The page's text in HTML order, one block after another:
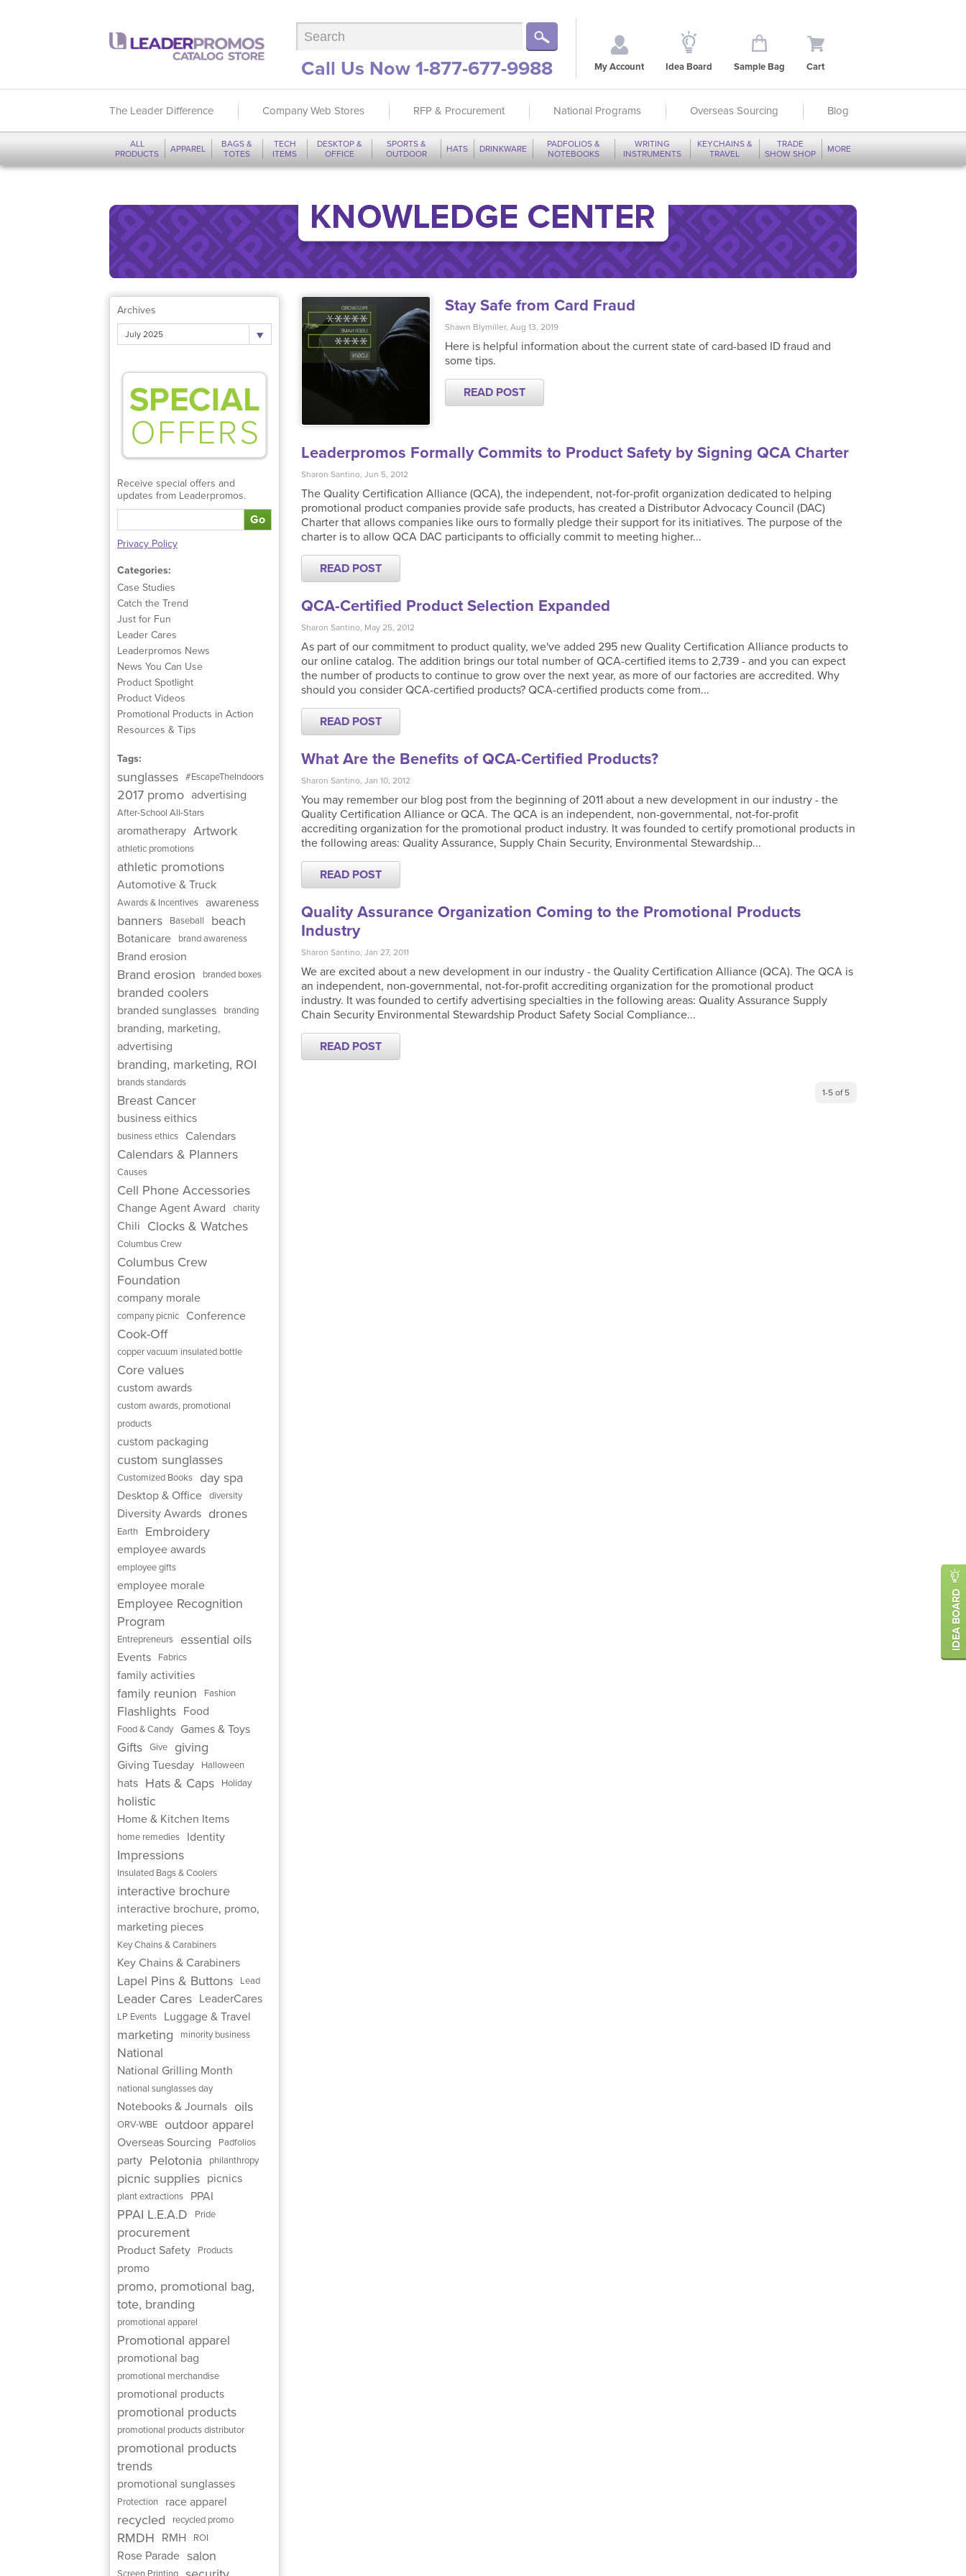
Call Us Now 1-877-677-9988 My Account Idea Board Sample Bag Cart
The Leader Difference Company Web Stores RFP & Procurement National Programs Overseas Sourcing Blog
ALL
PRODUCTS
APPAREL
BAGS &
TOTES
TECH
ITEMS
DESKTOP &
OFFICE
SPORTS &
OUTDOOR
HATS DRINKWARE
PADFOLIOS &
NOTEBOOKS
WRITING
INSTRUMENTS
KEYCHAINS &
TRAVEL
TRADE
SHOW SHOP
MORE
Archives
July 2025
Receive special offers and
updates from Leaderpromos.
Go
Privacy Policy
Categories:
Case Studies
Catch the Trend
Just for Fun
Leader Cares
Leaderpromos News
News You Can Use
Product Spotlight
Product Videos
Promotional Products in Action
Resources & Tips
Tags:
sunglasses #EscapeTheIndoors
2017 promo advertising
After-School All-Stars
aromatherapy Artwork
athletic promotions
athletic promotions
Automotive & Truck
Awards & Incentives awareness
banners Baseball beach
Botanicare brand awareness
Brand erosion
Brand erosion branded boxes
branded coolers
branded sunglasses branding
branding, marketing,
advertising
branding, marketing, ROI
brands standards
Breast Cancer
business eithics
business ethics Calendars
Calendars & Planners
Causes
Cell Phone Accessories
Change Agent Award charity
Chili Clocks & Watches
Columbus Crew
Columbus Crew
Foundation
company morale
company picnic Conference
Cook-Off
copper vacuum insulated bottle
Core values
custom awards
custom awards, promotional
products
custom packaging
custom sunglasses
Customized Books day spa
Desktop & Office diversity
Diversity Awards drones
Earth Embroidery
employee awards
employee gifts
employee morale
Employee Recognition
Program
Entrepreneurs essential oils
Events Fabrics
family activities
family reunion Fashion
Flashlights Food
Food & Candy Games & Toys
Gifts Give giving
Giving Tuesday Halloween
hats Hats & Caps Holiday
holistic
Home & Kitchen Items
home remedies Identity
Impressions
Insulated Bags & Coolers
interactive brochure
interactive brochure, promo,
marketing pieces
Key Chains & Carabiners
Key Chains & Carabiners
Lapel Pins & Buttons Lead
Leader Cares LeaderCares
LP Events Luggage & Travel
marketing minority business
National
National Grilling Month
national sunglasses day
Notebooks & Journals oils
ORV-WBE outdoor apparel
Overseas Sourcing Padfolios
party Pelotonia philanthropy
picnic supplies picnics
plant extractions PPAI
PPAI L.E.A.D Pride
procurement
Product Safety Products
promo
promo, promotional bag,
tote, branding
promotional apparel
Promotional apparel
promotional bag
promotional merchandise
promotional products
promotional products
promotional products distributor
promotional products
trends
promotional sunglasses
Protection race apparel
recycled recycled promo
RMDH RMH ROI
Rose Parade salon
Stay Safe from Card Fraud
Shawn Blymiller, Aug 13, 2019
Here is helpful information about the current state of card-based ID fraud and
some tips.
READ POST
Leaderpromos Formally Commits to Product Safety by Signing QCA Charter
Sharon Santino, Jun 5, 2012
The Quality Certification Alliance (QCA), the independent, not-for-profit organization dedicated to helping
promotional product companies provide safe products, has created a Distributor Advocacy Council (DAC)
Charter that allows companies like ours to formally pledge their support for its initiatives. The purpose of the
charter is to allow QCA DAC participants to officially commit to meeting higher...
READ POST
QCA-Certified Product Selection Expanded
Sharon Santino, May 25, 2012
As part of our commitment to product quality, we've added 295 new Quality Certification Alliance products to
our online catalog. The addition brings our total number of QCA-certified items to 2,739 - and you can expect
the number of products to continue to grow over the next year, as more of our factories are accredited. Why
should you consider QCA-certified products? QCA-certified products come from...
READ POST
What Are the Benefits of QCA-Certified Products?
Sharon Santino, Jan 10, 2012
You may remember our blog post from the beginning of 2011 about a new development in our industry - the
Quality Certification Alliance or QCA. The QCA is an independent, non-governmental, not-for-profit
accrediting organization for the promotional product industry. It was founded to certify promotional products in
the following areas: Quality Assurance, Supply Chain Security, Environmental Stewardship...
READ POST
Quality Assurance Organization Coming to the Promotional Products
Industry
Sharon Santino, Jan 27, 2011
We are excited about a new development in our industry - the Quality Certification Alliance (QCA). The QCA is
an independent, non-governmental, not-for-profit accrediting organization for the promotional product
industry. It was founded to certify advertising specialties in the following areas: Quality Assurance Supply
Chain Security Environmental Stewardship Product Safety Social Compliance...
READ POST
1-5 of 5